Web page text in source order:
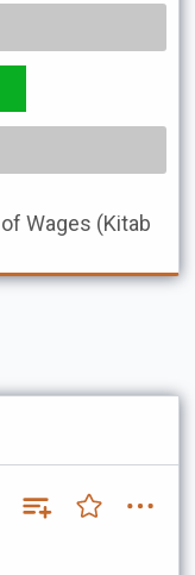
Wages (Kitab